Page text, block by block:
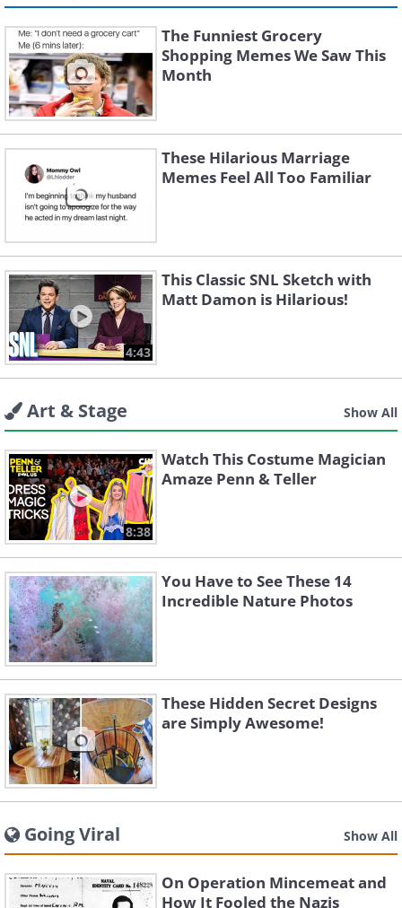
The Funniest Grocery
Shopping Memes We Saw This
Month
These Hilarious Marriage
Memes Feel All Too Familiar
4:43
This Classic SNL Sketch with
Matt Damon is Hilarious!
Art & Stage Show All
8:38
Watch This Costume Magician
Amaze Penn & Teller
You Have to See These 14
Incredible Nature Photos
These Hidden Secret Designs
are Simply Awesome!
Going Viral Show All
On Operation Mincemeat and
How It Fooled the Nazis